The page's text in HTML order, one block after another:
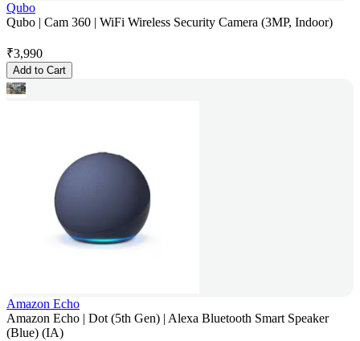
Qubo
Qubo | Cam 360 | WiFi Wireless Security Camera (3MP, Indoor)
₹3,990
Add to Cart
Amazon Echo
Amazon Echo | Dot (5th Gen) | Alexa Bluetooth Smart Speaker
(Blue) (IA)